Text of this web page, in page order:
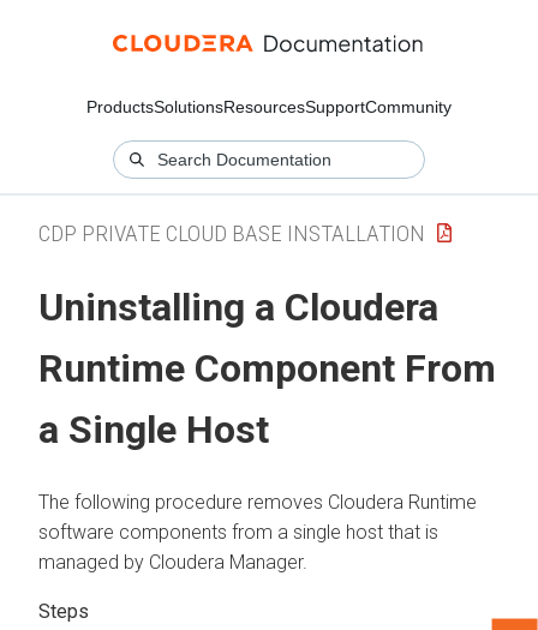
ProductsSolutionsResourcesSupportCommunity
CDP PRIVATE CLOUD BASE INSTALLATION
Uninstalling a Cloudera
Runtime Component From
a Single Host
The following procedure removes Cloudera Runtime
software components from a single host that is
managed by Cloudera Manager.